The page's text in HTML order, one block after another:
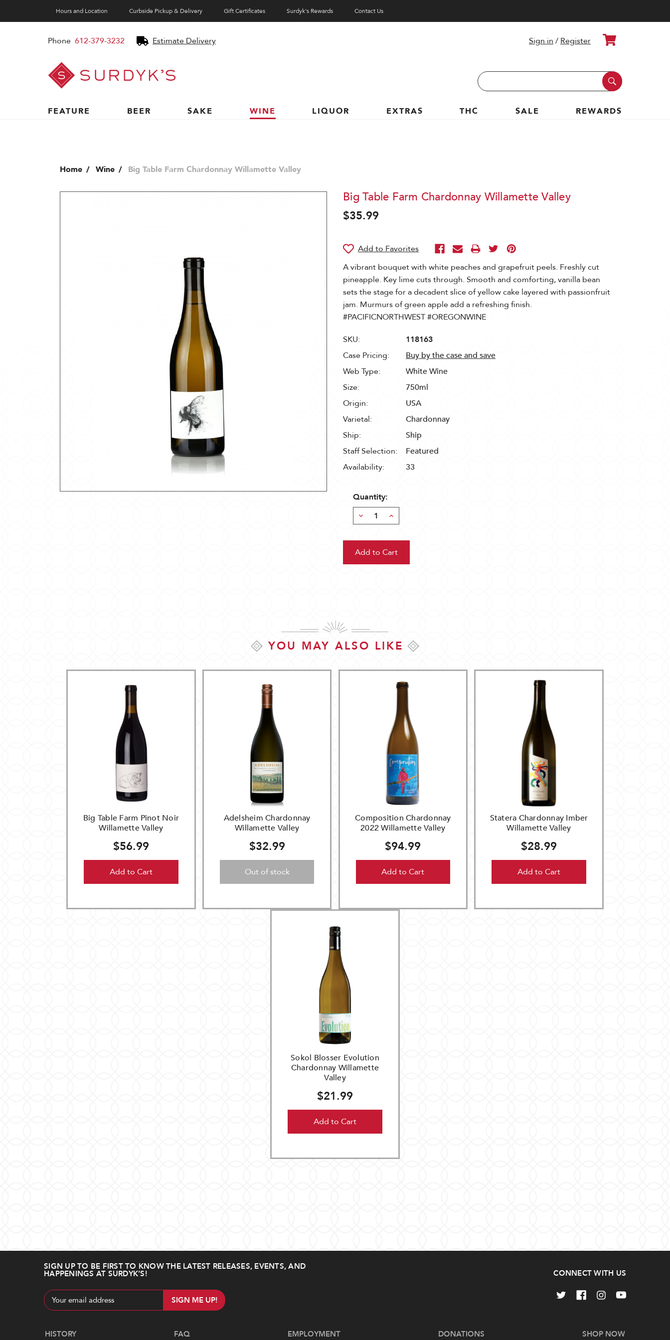
Hours and Location Curbside Pickup & Delivery Gift Certificates Surdyk's Rewards Contact Us
Phone 612-379-3232 Estimate Delivery
Surdyk's
Liquor
and
Cheese
Sign in / Register Cart
Search
Keyword:
FEATURE
BEER SAKE WINE LIQUOR EXTRAS THC SALE REWARDS
Home Wine Big Table Farm Chardonnay Willamette Valley
Big Table Farm Chardonnay Willamette Valley
$35.99
A vibrant bouquet with white peaches and grapefruit peels. Freshly cut
pineapple. Key lime cuts through. Smooth and comforting, vanilla bean
sets the stage for a decadent slice of yellow cake layered with passionfruit
jam. Murmurs of green apple add a refreshing finish.
#PACIFICNORTHWEST #OREGONWINE
SKU:
118163
Case Pricing:
Buy by the case and save
Web Type:
White Wine
Size:
750ml
Origin:
USA
Varietal:
Chardonnay
Ship:
Ship
Staff Selection:
Featured
Availability:
33
Quantity:
Decrease
Quantity:
Increase
Quantity:
YOU MAY ALSO LIKE
Big Table Farm Pinot Noir
Willamette Valley
$56.99
Add to Cart
Adelsheim Chardonnay
Willamette Valley
$32.99
Out of stock
Composition Chardonnay
2022 Willamette Valley
$94.99
Add to Cart
Statera Chardonnay Imber
Willamette Valley
$28.99
Add to Cart
Sokol Blosser Evolution
Chardonnay Willamette
Valley
$21.99
Add to Cart
SIGN UP TO BE FIRST TO KNOW THE LATEST RELEASES, EVENTS, AND
HAPPENINGS AT SURDYK’S!
Email
Address
CONNECT WITH US
Navigate
HISTORY FAQ EMPLOYMENT DONATIONS SHOP NOW